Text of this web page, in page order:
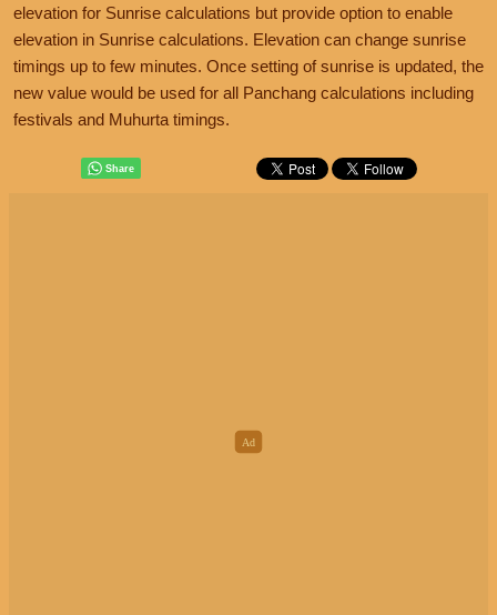
elevation for Sunrise calculations but provide option to enable
elevation in Sunrise calculations. Elevation can change sunrise
timings up to few minutes. Once setting of sunrise is updated, the
new value would be used for all Panchang calculations including
festivals and Muhurta timings.